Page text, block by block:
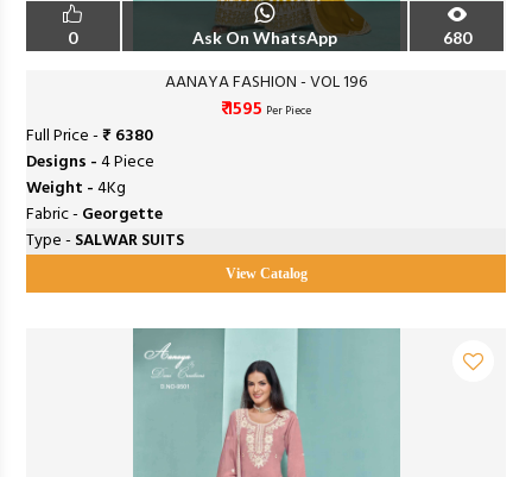
0 Ask On WhatsApp 680
AANAYA FASHION - VOL 196
₹ 1595 Per Piece
Full Price -₹ 6380
Designs -4 Piece
Weight -4Kg
Fabric - Georgette
Type - SALWAR SUITS
View Catalog